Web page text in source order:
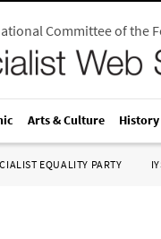
Committee of the
Arts & Culture History
EQUALITY PARTY